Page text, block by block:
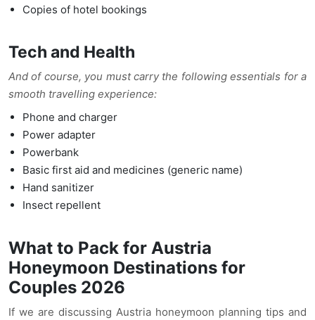
Copies of hotel bookings
Tech and Health
And of course, you must carry the following essentials for a
smooth travelling experience:
Phone and charger
Power adapter
Powerbank
Basic first aid and medicines (generic name)
Hand sanitizer
Insect repellent
What to Pack for Austria
Honeymoon Destinations for
Couples 2026
If we are discussing Austria honeymoon planning tips and